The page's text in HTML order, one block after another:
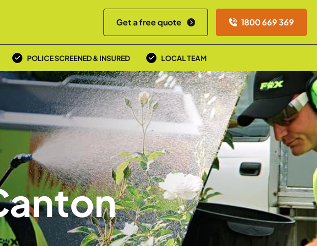
Get a free quote 1800 669 369
POLICE SCREENED & INSURED LOCAL TEAM